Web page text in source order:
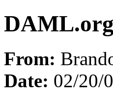
DAML.org
From:
Date: 02/20/